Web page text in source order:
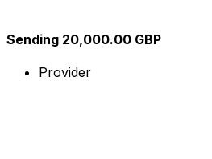
Sending 20,000.00 GBP
Provider